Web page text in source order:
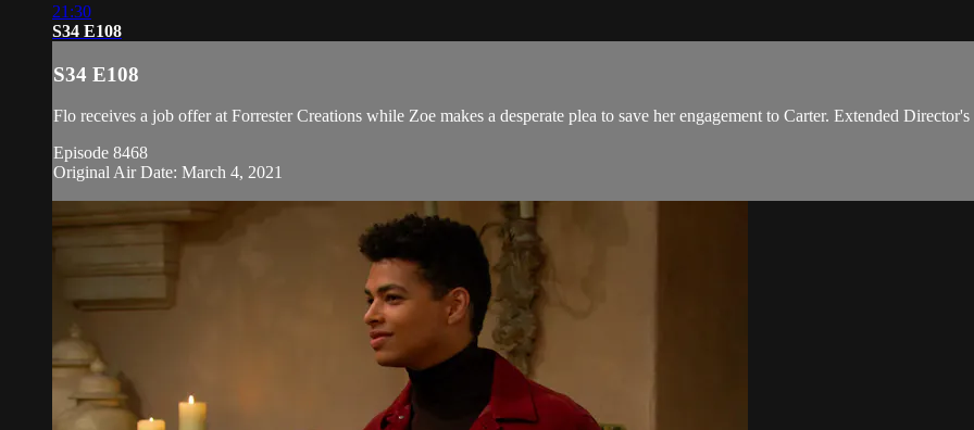
21:30
S34 E108
S34 E108
Flo receives a job offer at Forrester Creations while Zoe makes a desperate plea to save her engagement to Carter. Extended
Episode 8468
Original Air Date: March 4, 2021